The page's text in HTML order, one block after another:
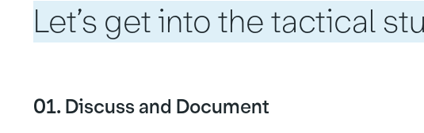
Let’s get into the tactical
01. Discuss and Document